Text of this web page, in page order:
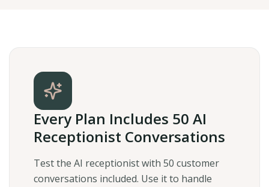
Every Plan Includes 50 AI
Receptionist Conversations
Test the AI receptionist with 50 customer
conversations included. Use it to handle